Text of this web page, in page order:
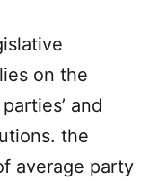
on the
and
the
average party